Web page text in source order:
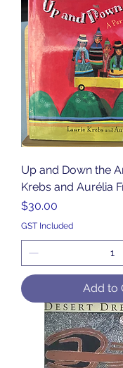
Up and Down the
Krebs and Aurélia
Price
$30.00
GST Included
Add to